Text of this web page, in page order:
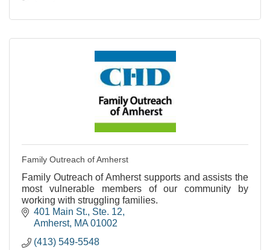
Family Outreach of Amherst
Family Outreach of Amherst supports and assists the
most vulnerable members of our community by
working with struggling families.
401 Main St., Ste. 12
Amherst MA 01002
(413) 549-5548